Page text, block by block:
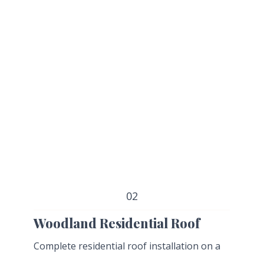
02
Woodland Residential Roof
Complete residential roof installation on a